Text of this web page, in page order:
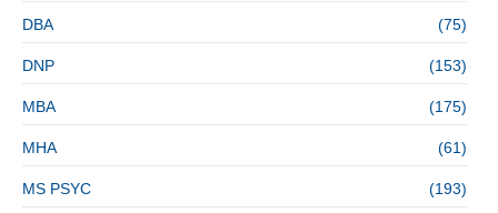
DBA (75)
DNP (153)
MBA (175)
MHA (61)
MS PSYC (193)